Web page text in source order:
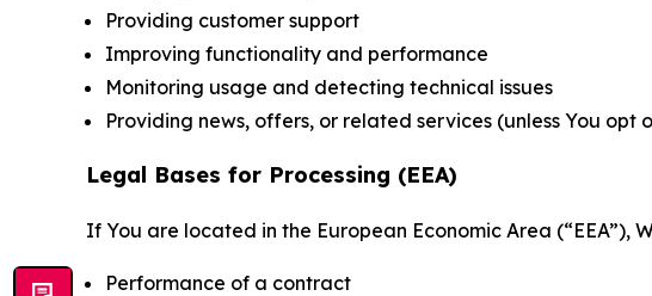
Providing customer support
Improving functionality and performance
Monitoring usage and detecting technical issues
Providing news, offers, or related services (unless You opt
Legal Bases for Processing (EEA)
If You are located in the European Economic Area (“EEA”),
Performance of a contract